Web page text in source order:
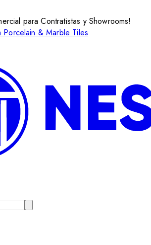
para Contratistas y Showrooms!
Porcelain & Marble Tiles